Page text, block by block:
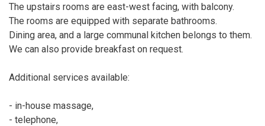
The upstairs rooms are east-west facing, with balcony.
The rooms are equipped with separate bathrooms.
Dining area, and a large communal kitchen belongs to them.
We can also provide breakfast on request.
Additional services available:
- in-house massage,
- telephone,